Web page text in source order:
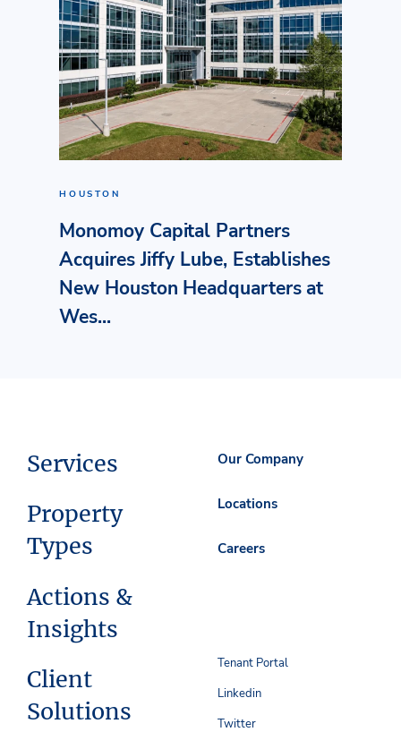
HOUSTON
Monomoy Capital Partners
Acquires Jiffy Lube, Establishes
New Houston Headquarters at
Wes...
Services
Property
Types
Actions &
Insights
Client
Solutions
Our Company
Locations
Careers
Tenant Portal
Linkedin
Twitter